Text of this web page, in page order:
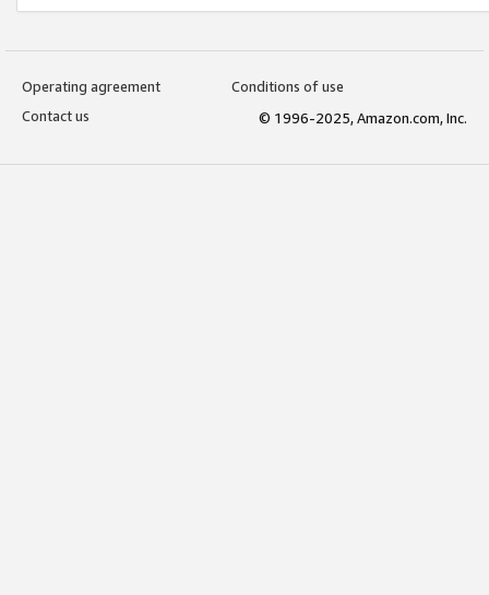
Operating agreement
Conditions of use
Contact us
© 1996-2025, Amazon.com, Inc.